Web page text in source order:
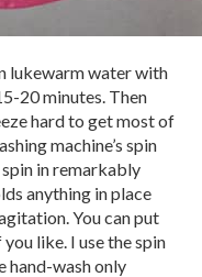
lukewarm water with
20 minutes. Then
hard to get most of
machine’s spin
in remarkably
anything in place
You can put
like. I use the spin
hand-wash only